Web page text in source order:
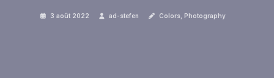
3 août 2022 ad-stefen Colors, Photography